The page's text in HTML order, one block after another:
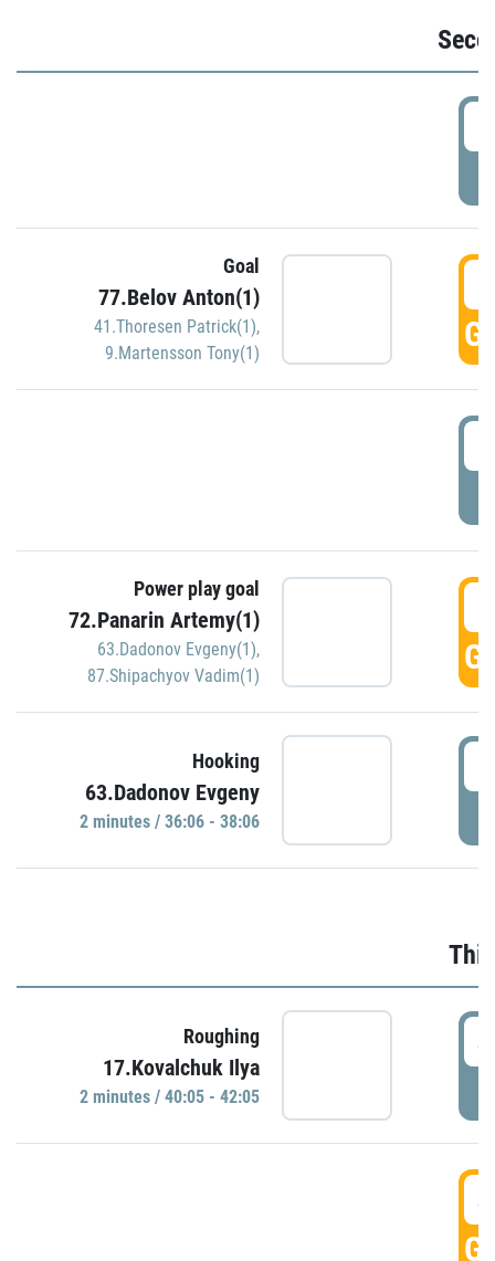
Goal
77.Belov Anton(1)
41.Thoresen Patrick(1),
9.Martensson Tony(1)
Power play goal
72.Panarin Artemy(1)
63.Dadonov Evgeny(1),
87.Shipachyov Vadim(1)
Hooking
63.Dadonov Evgeny
2 minutes / 36:06 - 38:06
Roughing
17.Kovalchuk Ilya
2 minutes / 40:05 - 42:05